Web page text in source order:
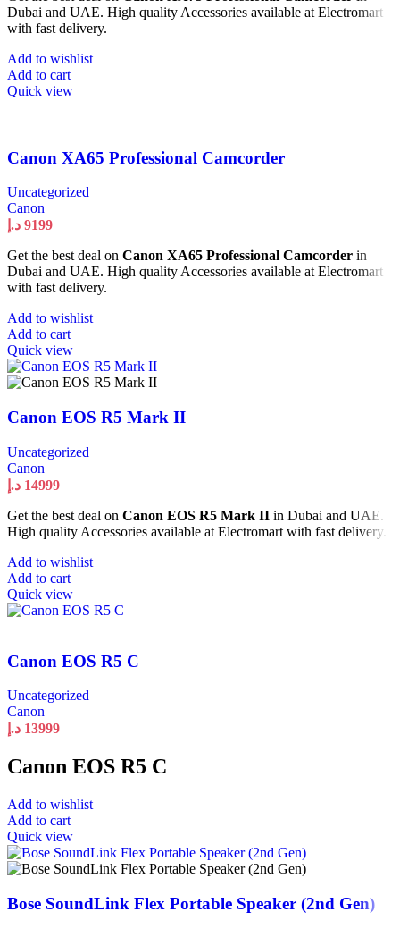
Dubai and UAE. High quality Accessories available at Electromart
with fast delivery.
Add to wishlist
Add to cart
Quick view
Canon XA65 Professional Camcorder
Uncategorized
Canon
9199 د.إ
Get the best deal on Canon XA65 Professional Camcorder in
Dubai and UAE. High quality Accessories available at Electromart
with fast delivery.
Add to wishlist
Add to cart
Quick view
Canon EOS R5 Mark II
Uncategorized
Canon
14999 د.إ
Get the best deal on Canon EOS R5 Mark II in Dubai and UAE.
High quality Accessories available at Electromart with fast delivery.
Add to wishlist
Add to cart
Quick view
Canon EOS R5 C
Uncategorized
Canon
13999 د.إ
Canon EOS R5 C
Add to wishlist
Add to cart
Quick view
Bose SoundLink Flex Portable Speaker (2nd Gen)